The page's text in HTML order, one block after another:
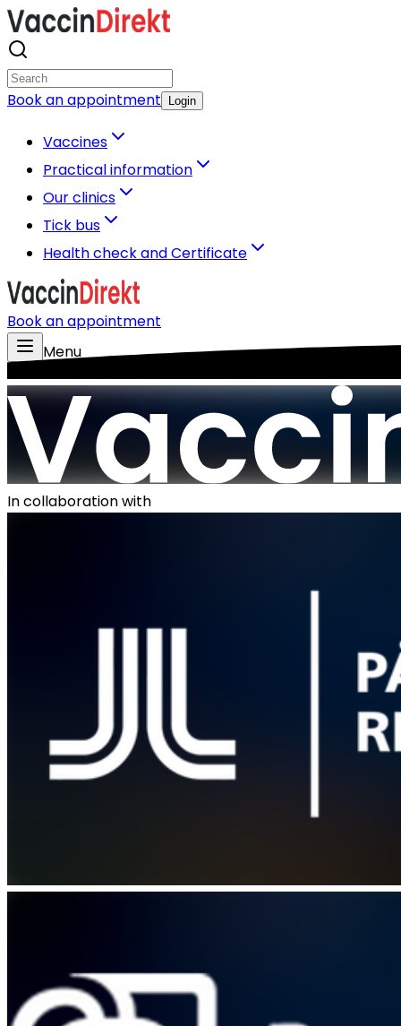
Book an appointment Login
Vaccines
Practical information
Our clinics
Tick bus
Health check and Certificate
Book an appointment
Menu
In collaboration with